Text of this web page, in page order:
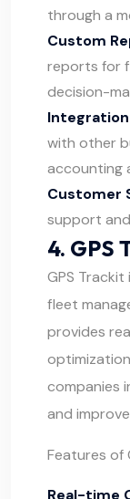
through a
Custom
reports for
decision-
with other
accounting
Customer
support
4. GPS
GPS Trackit
fleet
provides
companies
and
Features of
Real-time